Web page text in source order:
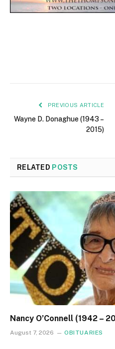
PREVIOUS ARTICLE
Wayne D. Donaghue (1943 –
2015)
RELATED POSTS
Nancy O’Connell (1942 –
August 7, 2026 OBITUARIES